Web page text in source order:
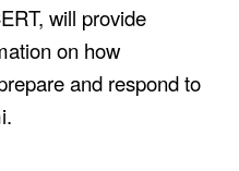
will provide
on how
and respond to